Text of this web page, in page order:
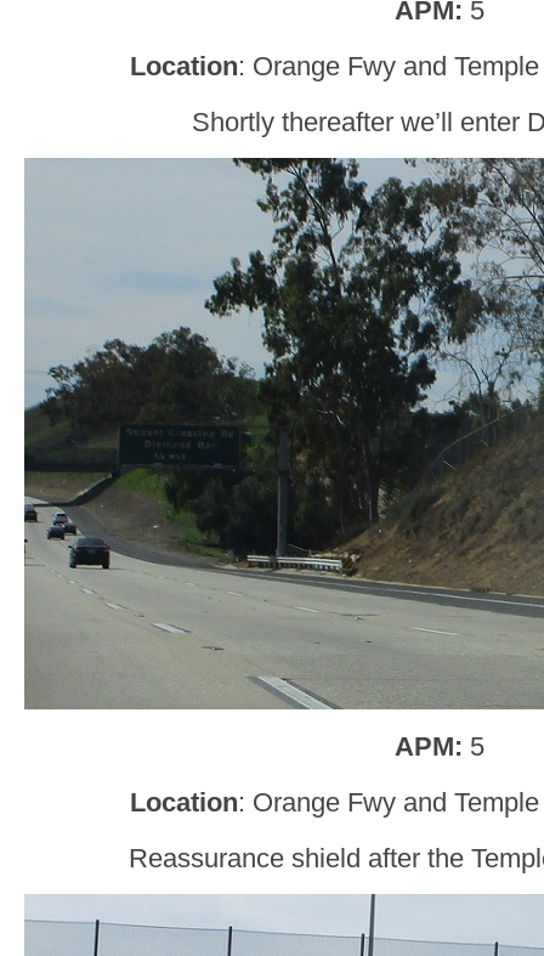
APM: 5
Location: Orange Fwy and
Shortly thereafter we’ll enter
APM: 5
Location: Orange Fwy and
Reassurance shield after the